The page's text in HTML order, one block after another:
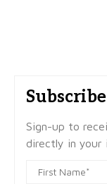
Sign-up to
directly in your